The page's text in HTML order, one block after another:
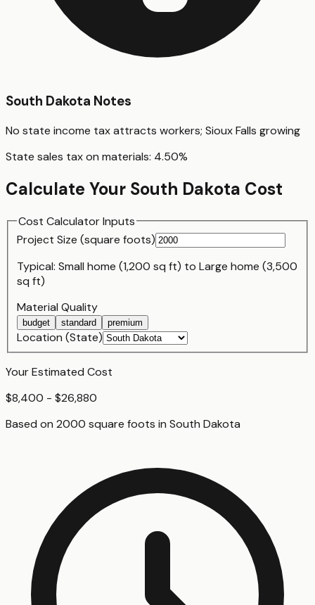
South Dakota Notes
No state income tax attracts workers; Sioux Falls growing
State sales tax on materials: 4.50%
Calculate Your South Dakota Cost
Cost Calculator Inputs
Project Size (square foots)
Typical: Small home (1,200 sq ft) to Large home (3,500
sq ft)
Material Quality
budget standard premium
Location (State)
Your Estimated Cost
$8,400 - $26,880
Based on 2000 square foots in South Dakota